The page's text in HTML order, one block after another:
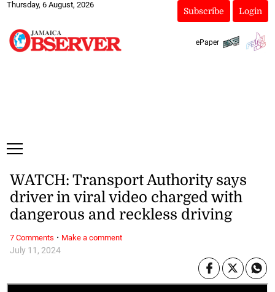
Thursday, 6 August, 2026
Subscribe Login
ePaper
July 11, 2024
WATCH: Transport Authority says
driver in viral video charged with
dangerous and reckless driving
7 Comments · Make a comment